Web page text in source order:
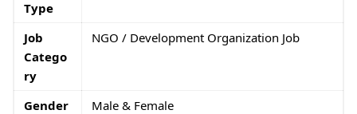
Type
Job
Catego
ry
NGO / Development Organization Job
Gender
Male & Female